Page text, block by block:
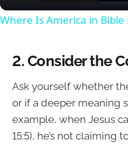
Where Is America in Bible
2. Consider the
Ask yourself whether
or if a deeper meaning
example, when Jesus
15:5), he’s not claiming